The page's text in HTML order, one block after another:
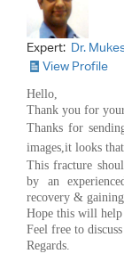
Expert: Dr.
View Profile
Hello,
Thank you for
Thanks for
images,it looks
This fracture
by an
recovery &
Hope this will help
Feel free to
Regards.